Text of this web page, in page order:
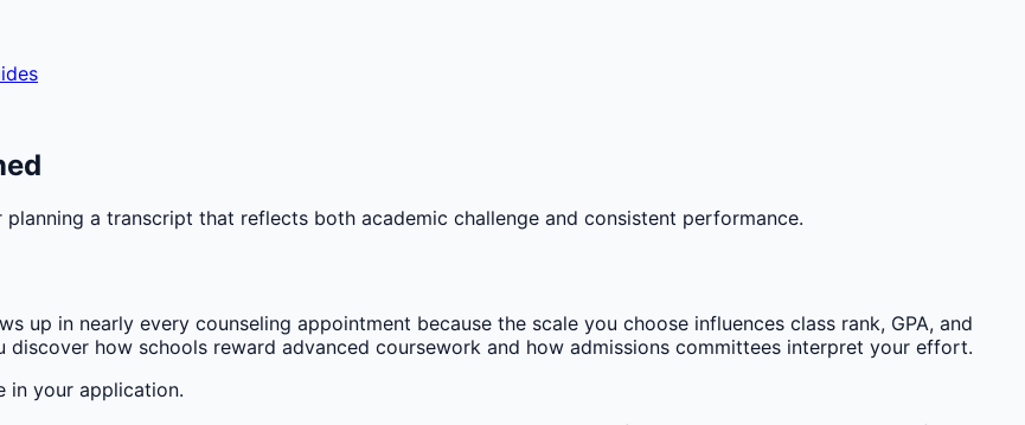
a transcript that reflects both academic challenge and consistent performance.
up in nearly every counseling appointment because the scale you choose influences class rank, GPA, and
how schools reward advanced coursework and how admissions committees interpret your effort.
in your application.